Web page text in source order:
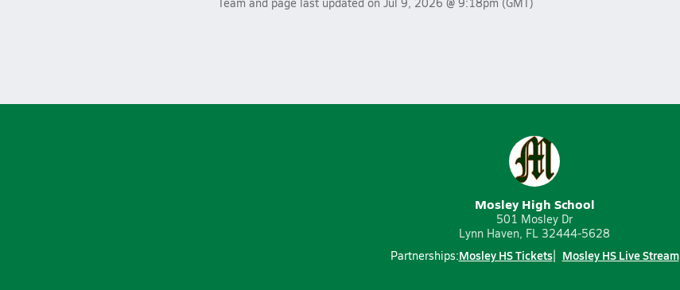
Mosley High School
501 Mosley Dr
Lynn Haven, FL 32444-5628
Partnerships:Mosley HS Tickets Mosley HS Live Stream